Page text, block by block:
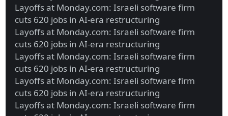
Layoffs at Monday.com: Israeli software firm
cuts 620 jobs in AI-era restructuring
Layoffs at Monday.com: Israeli software firm
cuts 620 jobs in AI-era restructuring
Layoffs at Monday.com: Israeli software firm
cuts 620 jobs in AI-era restructuring
Layoffs at Monday.com: Israeli software firm
cuts 620 jobs in AI-era restructuring
Layoffs at Monday.com: Israeli software firm